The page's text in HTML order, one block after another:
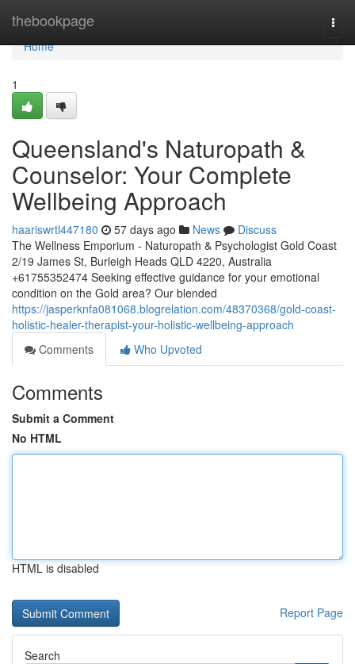
thebookpage
Home
Home
1
Queensland's Naturopath &
Counselor: Your Complete
Wellbeing Approach
haariswrtl447180 57 days ago News
Discuss
The Wellness Emporium - Naturopath & Psychologist Gold Coast
2/19 James St, Burleigh Heads QLD 4220, Australia
+61755352474 Seeking effective guidance for your emotional
condition on the Gold area? Our blended
https://jasperknfa081068.blogrelation.com/48370368/gold-coast-
holistic-healer-therapist-your-holistic-wellbeing-approach
Comments
Who Upvoted
Comments
Submit a Comment
No HTML
HTML is disabled
Report Page
Search